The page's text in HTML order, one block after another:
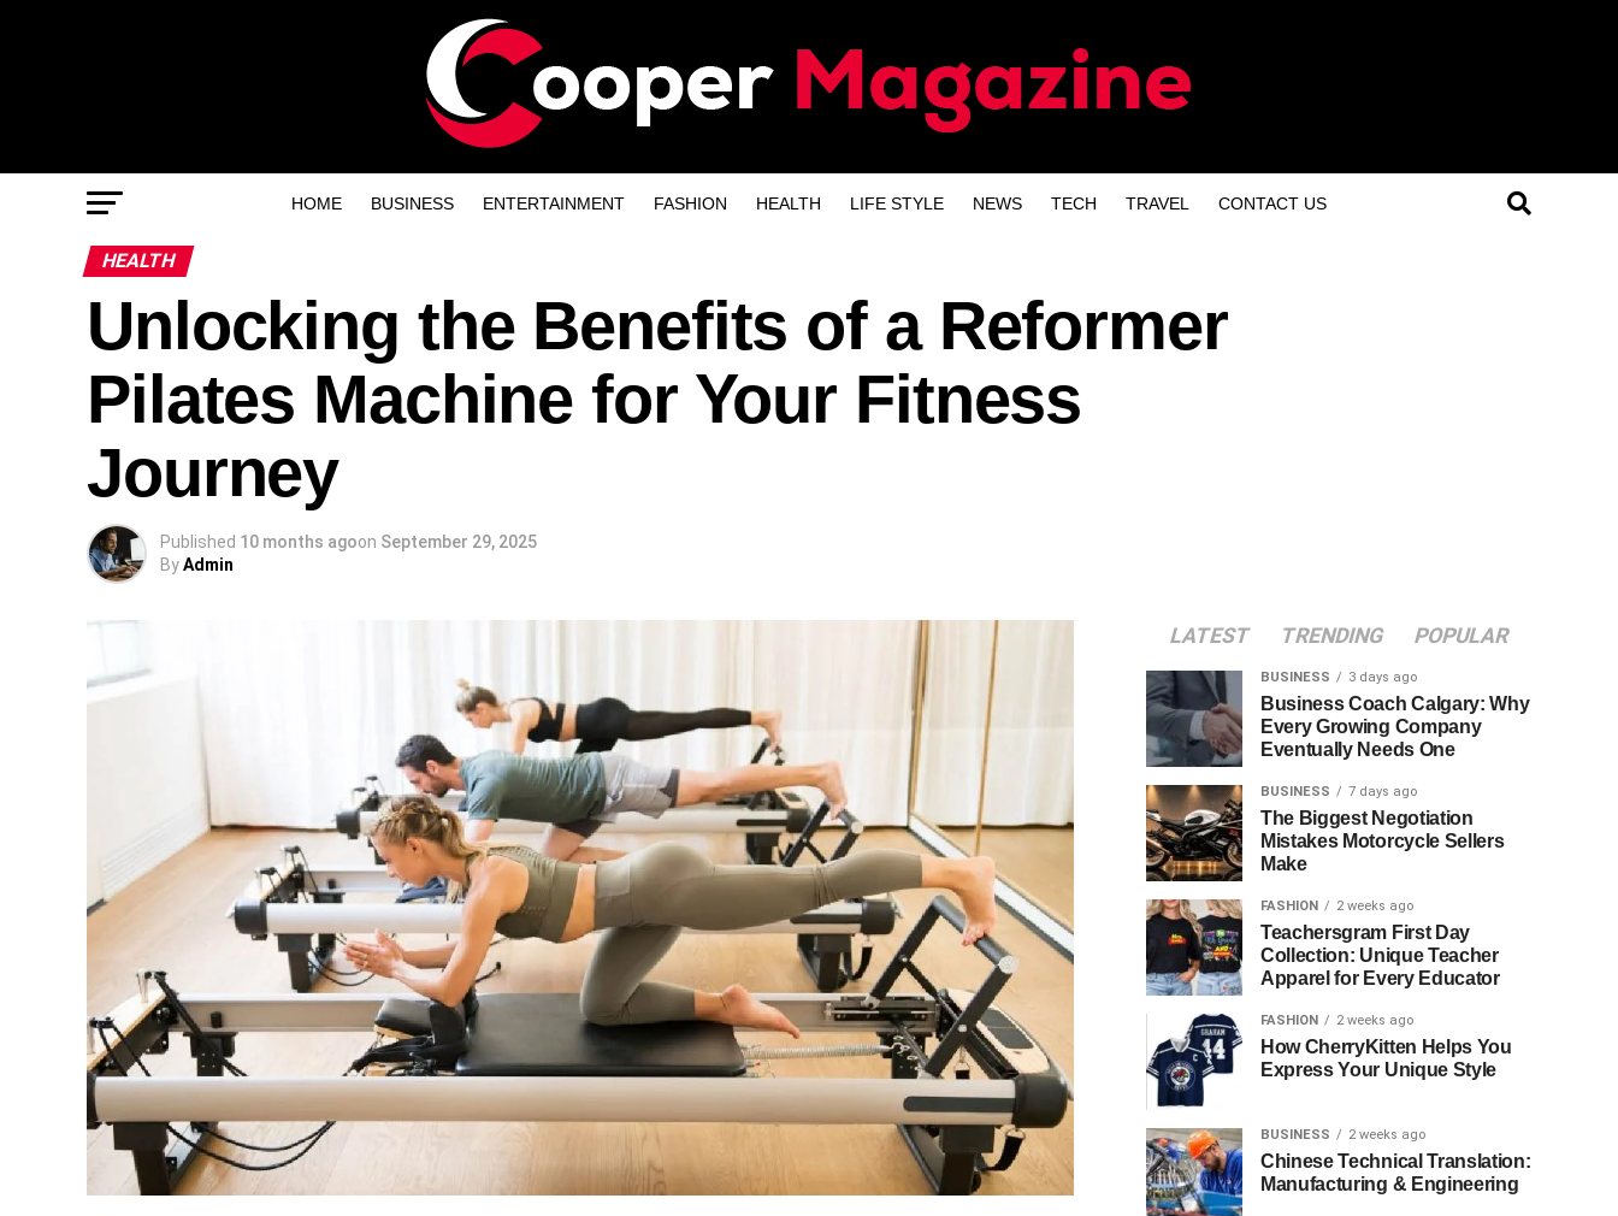
HOME BUSINESS ENTERTAINMENT FASHION HEALTH LIFE STYLE NEWS TECH TRAVEL CONTACT US
HEALTH
Unlocking the Benefits of a Reformer
Pilates Machine for Your Fitness
Journey
Published 10 months agoon September 29, 2025
ByAdmin
LATEST TRENDING POPULAR
BUSINESS 3 days ago
Business Coach Calgary: Why
Every Growing Company
Eventually Needs One
BUSINESS 7 days ago
The Biggest Negotiation
Mistakes Motorcycle Sellers
Make
FASHION 2 weeks ago
Teachersgram First Day
Collection: Unique Teacher
Apparel for Every Educator
FASHION 2 weeks ago
How CherryKitten Helps You
Express Your Unique Style
BUSINESS 2 weeks ago
Chinese Technical Translation:
Manufacturing & Engineering